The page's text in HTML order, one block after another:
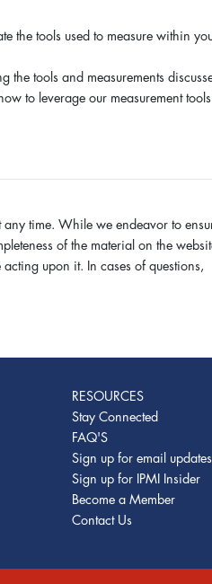
the tools used to measure within
the tools and measurements
to leverage our measurement
time. While we endeavor to
of the material on the
upon it. In cases of questions,
RESOURCES
Stay Connected
FAQ'S
Sign up for email updates
Sign up for IPMI Insider
Become a Member
Contact Us